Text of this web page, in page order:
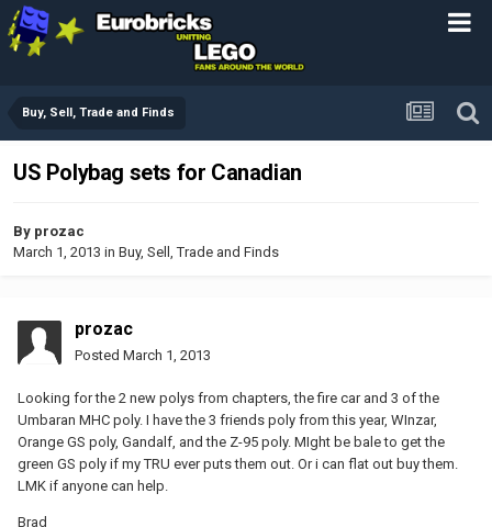
Buy, Sell, Trade and Finds
US Polybag sets for Canadian
By prozac
March 1, 2013 in Buy, Sell, Trade and Finds
prozac
Posted March 1, 2013
Looking for the 2 new polys from chapters, the fire car and 3 of the
Umbaran MHC poly. I have the 3 friends poly from this year, WInzar,
Orange GS poly, Gandalf, and the Z-95 poly. MIght be bale to get the
green GS poly if my TRU ever puts them out. Or i can flat out buy them.
LMK if anyone can help.
Brad